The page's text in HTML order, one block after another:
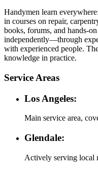
Handymen learn
in courses on repair,
books, forums, and hands-
independently—through
with experienced people.
knowledge in practice.
Service Areas
Los Angeles:
Main service area,
Glendale:
Actively serving local